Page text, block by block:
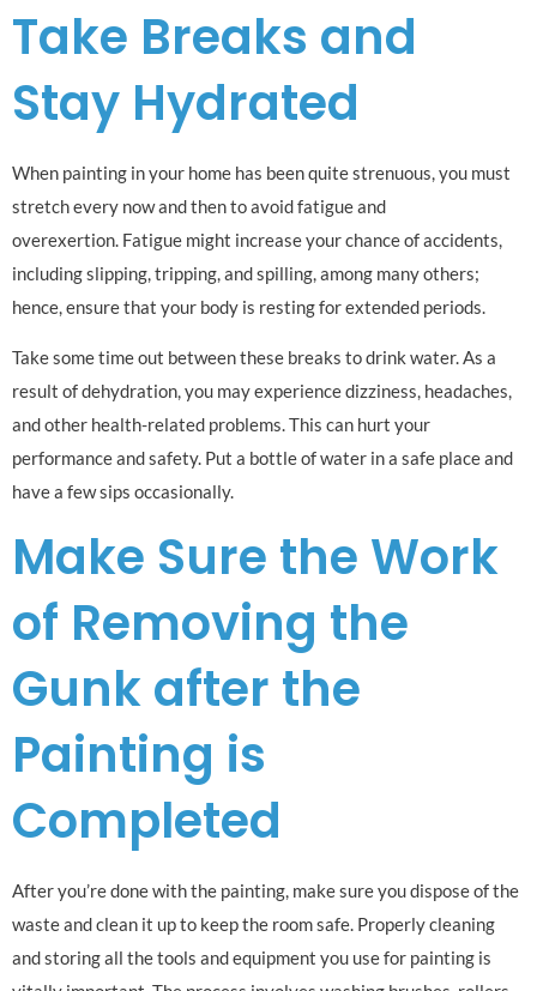
Take Breaks and
Stay Hydrated
When painting in your home has been quite strenuous, you must
stretch every now and then to avoid fatigue and
overexertion. Fatigue might increase your chance of accidents,
including slipping, tripping, and spilling, among many others;
hence, ensure that your body is resting for extended periods.
Take some time out between these breaks to drink water. As a
result of dehydration, you may experience dizziness, headaches,
and other health-related problems. This can hurt your
performance and safety. Put a bottle of water in a safe place and
have a few sips occasionally.
Make Sure the Work
of Removing the
Gunk after the
Painting is
Completed
After you’re done with the painting, make sure you dispose of the
waste and clean it up to keep the room safe. Properly cleaning
and storing all the tools and equipment you use for painting is